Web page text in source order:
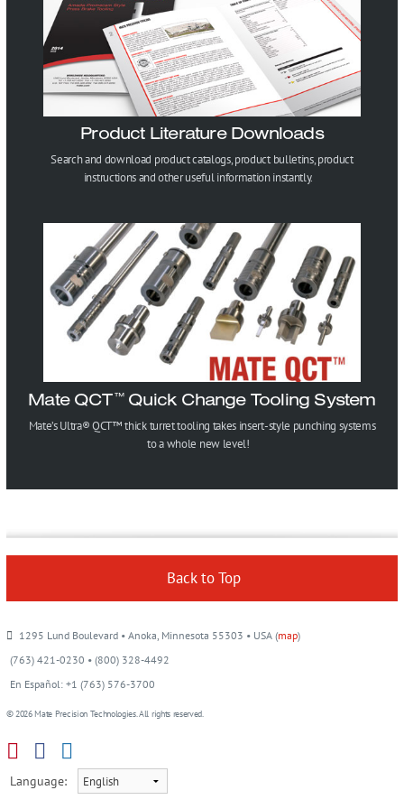
Product Literature Downloads
Search and download product catalogs, product bulletins, product
instructions and other useful information instantly.
Mate QCT ™Quick Change Tooling System
Mate’s Ultra® QCT™ thick turret tooling takes insert-style punching systems
to a whole new level!
Back to Top
1295 Lund Boulevard • Anoka, Minnesota 55303 • USA (map)
(763) 421-0230 • (800) 328-4492
En Español: +1 (763) 576-3700
© 2026 Mate Precision Technologies. All rights reserved.
Language: